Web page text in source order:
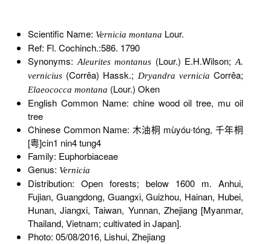
Scientific Name: Vernicia montana Lour.
Ref: Fl. Cochinch.:586. 1790
Synonyms:Aleurites montanus (Lour.) E.H.Wilson;A.
vernicius(Corrêa) Hassk.; Dryandra vernicia Corrêa;
Elaeococca montana (Lour.) Oken
English Common Name: chine wood oil tree, mu oil
tree
Chinese Common Name: 木油桐 mùyóu∙tóng, 千年桐
[粤]cin1 nin4 tung4
Family: Euphorbiaceae
Genus: Vernicia
Distribution: Open forests; below 1600 m. Anhui,
Fujian, Guangdong, Guangxi, Guizhou, Hainan, Hubei,
Hunan, Jiangxi, Taiwan, Yunnan, Zhejiang [Myanmar,
Thailand, Vietnam; cultivated in Japan].
Photo: 05/08/2016, Lishui, Zhejiang